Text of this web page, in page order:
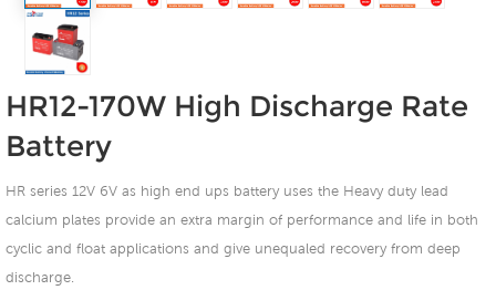
HR12-170W High Discharge Rate
Battery
HR series 12V 6V as high end ups battery uses the Heavy duty lead
calcium plates provide an extra margin of performance and life in both
cyclic and float applications and give unequaled recovery from deep
discharge.